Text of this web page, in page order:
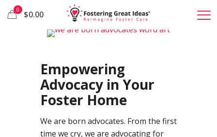
0 $0.00
Empowering
Advocacy in Your
Foster Home
We are born advocates. From the first
time we cry, we are advocating for